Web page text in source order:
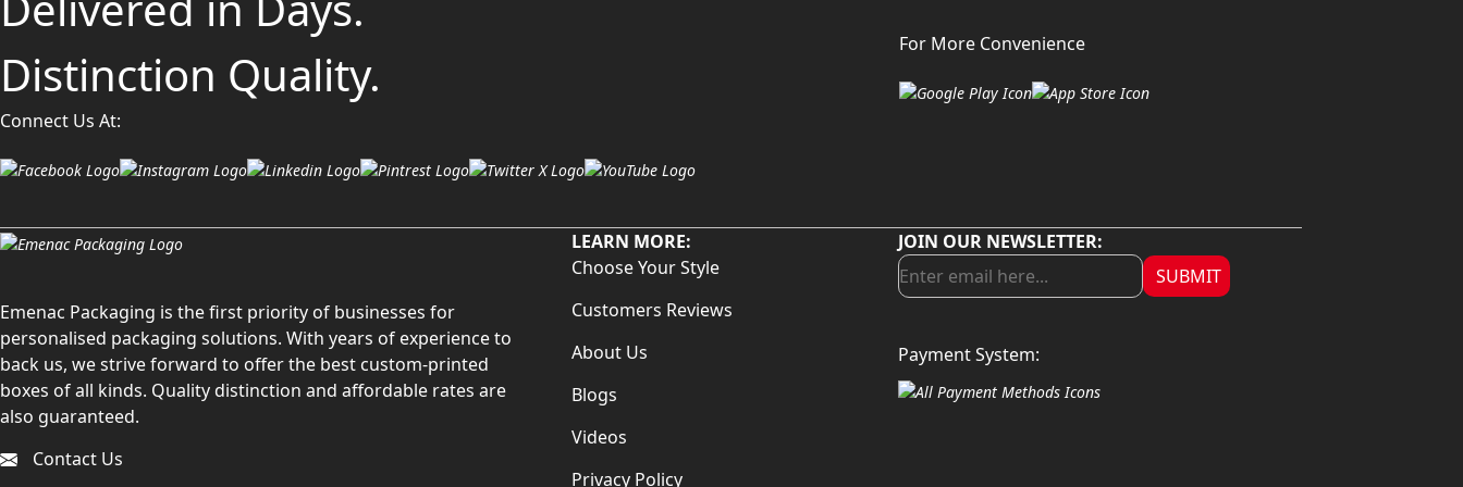
Distinction Quality.
Connect Us At:
For More Convenience
Emenac Packaging is the first priority of businesses for
personalised packaging solutions. With years of experience to
back us, we strive forward to offer the best custom-printed
boxes of all kinds. Quality distinction and affordable rates are
also guaranteed.
Contact Us
LEARN MORE:
Choose Your Style
Customers Reviews
About Us
Blogs
Videos
Privacy Policy
JOIN OUR NEWSLETTER:
SUBMIT
Payment System: